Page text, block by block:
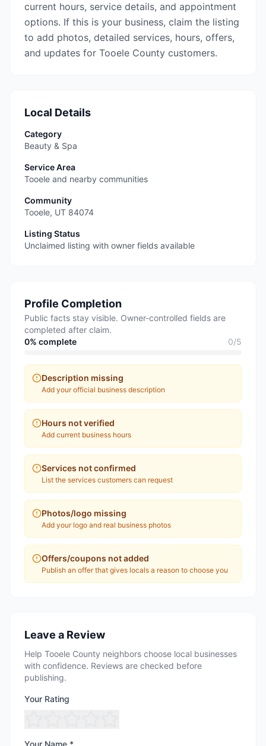
current hours, service details, and appointment
options. If this is your business, claim the listing
to add photos, detailed services, hours, offers,
and updates for Tooele County customers.
Local Details
Category
Beauty & Spa
Service Area
Tooele and nearby communities
Community
Tooele, UT 84074
Listing Status
Unclaimed listing with owner fields available
Profile Completion
Public facts stay visible. Owner-controlled fields are
completed after claim.
0% complete 0/5
Description missing
Add your official business description
Hours not verified
Add current business hours
Services not confirmed
List the services customers can request
Photos/logo missing
Add your logo and real business photos
Offers/coupons not added
Publish an offer that gives locals a reason to choose you
Leave a Review
Help Tooele County neighbors choose local businesses
with confidence. Reviews are checked before
publishing.
Your Rating
Your Name *